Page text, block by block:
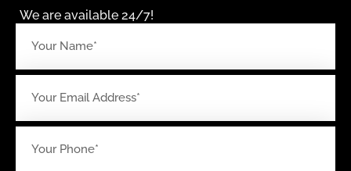
We are available 24/7!